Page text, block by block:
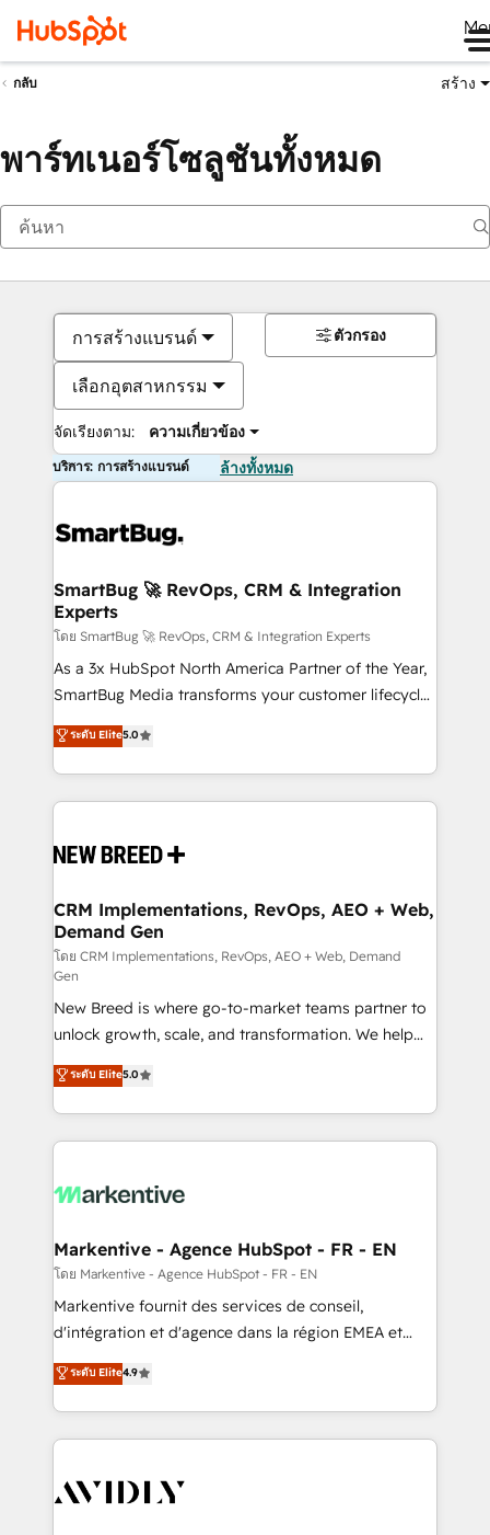
กลับ สร้าง
พาร์ทเนอร์โซลูชันทั้งหมด
การสร้างแบรนด์
เลือกอุตสาหกรรม
จัดเรียงตาม: ความเกี่ยวข้อง
ตัวกรอง
บริการ: การสร้างแบรนด์ ล้างทั้งหมด
SmartBug 🚀 RevOps, CRM & Integration
Experts
โดย SmartBug 🚀 RevOps, CRM & Integration Experts
As a 3x HubSpot North America Partner of the Year,
SmartBug Media transforms your customer lifecycle
into a revenue engine. Our unified ecosystem
includes specialized divisions Globalia (AI &
Software) and Point Success Media (Paid Media),
making this the official home for all three brands. 🔄
and system integrations powered by Globalia’s
trainers to drive platform adoption. 📈 Revenue
Generation - Full-funnel marketing and high-
performance advertising via Point Success Media. -
Expert deployment of Breeze AI and custom agents
to automate growth. 🏆 Elite Excellence - 8 platform
accreditations and deep HIPAA-compliance
expertise. - A team of 250+ experts dedicated to
your resilient growth.
ระดับ Elite5.0
CRM Implementations, RevOps, AEO + Web,
Demand Gen
โดย CRM Implementations, RevOps, AEO + Web, Demand
Gen
New Breed is where go-to-market teams partner to
unlock growth, scale, and transformation. We help
companies activate HubSpot’s AI-powered
customer platform and operationalize HubSpot’s
Loop Marketing framework through expert-led
services, smart agents, and purpose-built apps,
results, fast. ⚙️CRM & RevOps: Align all Hubs to your
🎯Demand Gen & ABM: Drive pipeline with inbound,
ABM, AEO, SEO, & paid media. 👩‍💻Web Design:
Build high-performing websites with UX, messaging,
& conversion strategy that drive results. 🤖AI
AI, & maximize AEO with tailored AI services. 🧩
Integrations: Extend HubSpot with custom
ระดับ Elite5.0
Markentive - Agence HubSpot - FR - EN
โดย Markentive - Agence HubSpot - FR - EN
Markentive fournit des services de conseil,
d'intégration et d'agence dans la région EMEA et
North America. Avec plus de 115 experts en
marketing automation, Growth, Revops, CRM et
webdesign. Markentive is both a consulting firm, a
digital agency and an integrator. With over 115
CRM and webdesign (We focus on EMEA - USA
ระดับ Elite4.9